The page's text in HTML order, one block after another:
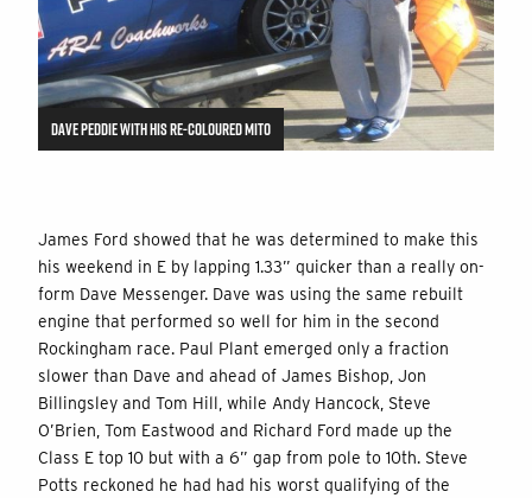
DAVE PEDDIE WITH HIS RE-COLOURED MITO
James Ford showed that he was determined to make this
his weekend in E by lapping 1.33” quicker than a really on-
form Dave Messenger. Dave was using the same rebuilt
engine that performed so well for him in the second
Rockingham race. Paul Plant emerged only a fraction
slower than Dave and ahead of James Bishop, Jon
Billingsley and Tom Hill, while Andy Hancock, Steve
O’Brien, Tom Eastwood and Richard Ford made up the
Class E top 10 but with a 6” gap from pole to 10th. Steve
Potts reckoned he had had his worst qualifying of the